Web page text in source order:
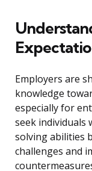
Employers are
knowledge
especially for
seek individuals
solving abilities
challenges and